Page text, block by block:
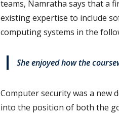
teams, Namratha says that a
existing expertise to include
computing systems in the
She enjoyed how the
Computer security was a new
into the position of both the